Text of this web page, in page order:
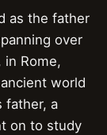
as the father
over
in Rome,
world
father, a
on to study